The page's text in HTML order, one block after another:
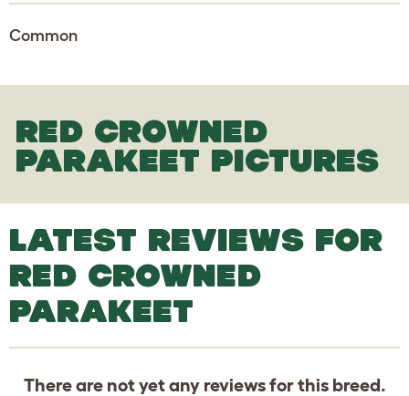
Common
RED CROWNED
PARAKEET PICTURES
LATEST REVIEWS FOR
RED CROWNED
PARAKEET
There are not yet any reviews for this breed.